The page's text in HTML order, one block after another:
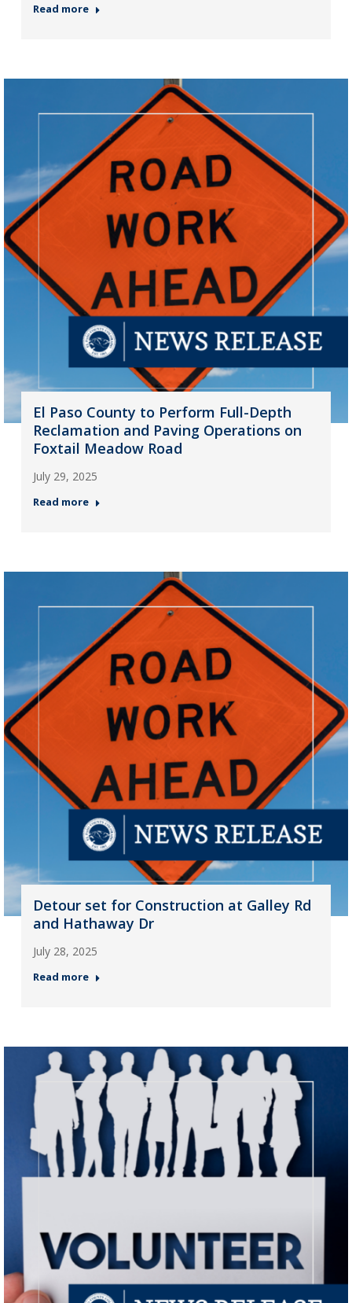
Read more
El Paso County to Perform Full-Depth
Reclamation and Paving Operations on
Foxtail Meadow Road
July 29, 2025
Read more
Detour set for Construction at Galley Rd
and Hathaway Dr
July 28, 2025
Read more